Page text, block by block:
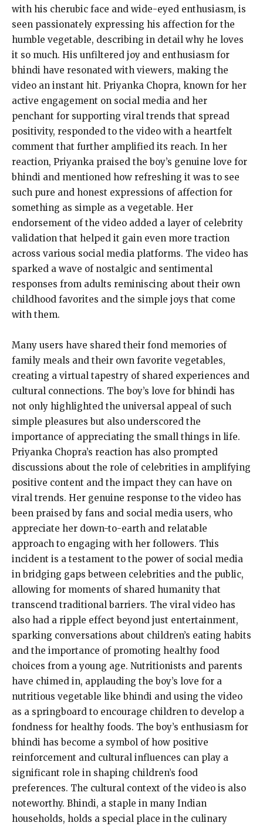
with his cherubic face and wide-eyed enthusiasm, is
seen passionately expressing his affection for the
humble vegetable, describing in detail why he loves
it so much. His unfiltered joy and enthusiasm for
bhindi have resonated with viewers, making the
video an instant hit. Priyanka Chopra, known for her
active engagement on social media and her
penchant for supporting viral trends that spread
positivity, responded to the video with a heartfelt
comment that further amplified its reach. In her
reaction, Priyanka praised the boy’s genuine love for
bhindi and mentioned how refreshing it was to see
such pure and honest expressions of affection for
something as simple as a vegetable. Her
endorsement of the video added a layer of celebrity
validation that helped it gain even more traction
across various social media platforms. The video has
sparked a wave of nostalgic and sentimental
responses from adults reminiscing about their own
childhood favorites and the simple joys that come
with them.
Many users have shared their fond memories of
family meals and their own favorite vegetables,
creating a virtual tapestry of shared experiences and
cultural connections. The boy’s love for bhindi has
not only highlighted the universal appeal of such
simple pleasures but also underscored the
importance of appreciating the small things in life.
Priyanka Chopra’s reaction has also prompted
discussions about the role of celebrities in amplifying
positive content and the impact they can have on
viral trends. Her genuine response to the video has
been praised by fans and social media users, who
appreciate her down-to-earth and relatable
approach to engaging with her followers. This
incident is a testament to the power of social media
in bridging gaps between celebrities and the public,
allowing for moments of shared humanity that
transcend traditional barriers. The viral video has
also had a ripple effect beyond just entertainment,
sparking conversations about children’s eating habits
and the importance of promoting healthy food
choices from a young age. Nutritionists and parents
have chimed in, applauding the boy’s love for a
nutritious vegetable like bhindi and using the video
as a springboard to encourage children to develop a
fondness for healthy foods. The boy’s enthusiasm for
bhindi has become a symbol of how positive
reinforcement and cultural influences can play a
significant role in shaping children’s food
preferences. The cultural context of the video is also
noteworthy. Bhindi, a staple in many Indian
households, holds a special place in the culinary